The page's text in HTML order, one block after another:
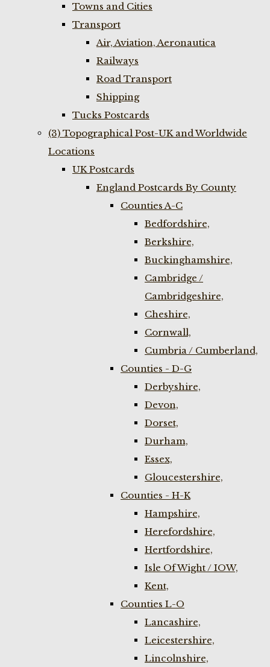
Towns and Cities
Transport
Air, Aviation, Aeronautica
Railways
Road Transport
Shipping
Tucks Postcards
(3) Topographical Post-UK and Worldwide
Locations
UK Postcards
England Postcards By County
Counties A-C
Bedfordshire,
Berkshire,
Buckinghamshire,
Cambridge /
Cambridgeshire,
Cheshire,
Cornwall,
Cumbria / Cumberland,
Counties - D-G
Derbyshire,
Devon,
Dorset,
Durham,
Essex,
Gloucestershire,
Counties - H-K
Hampshire,
Herefordshire,
Hertfordshire,
Isle Of Wight / IOW,
Kent,
Counties L-O
Lancashire,
Leicestershire,
Lincolnshire,